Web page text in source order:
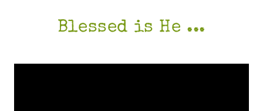
Blessed is He ...